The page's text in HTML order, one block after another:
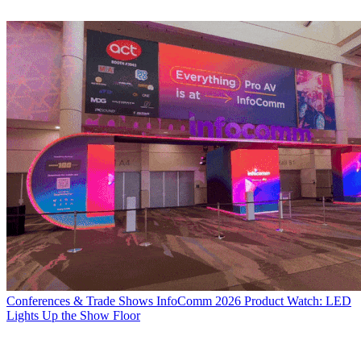
Conferences & Trade Shows InfoComm 2026 Product Watch: LED
Lights Up the Show Floor